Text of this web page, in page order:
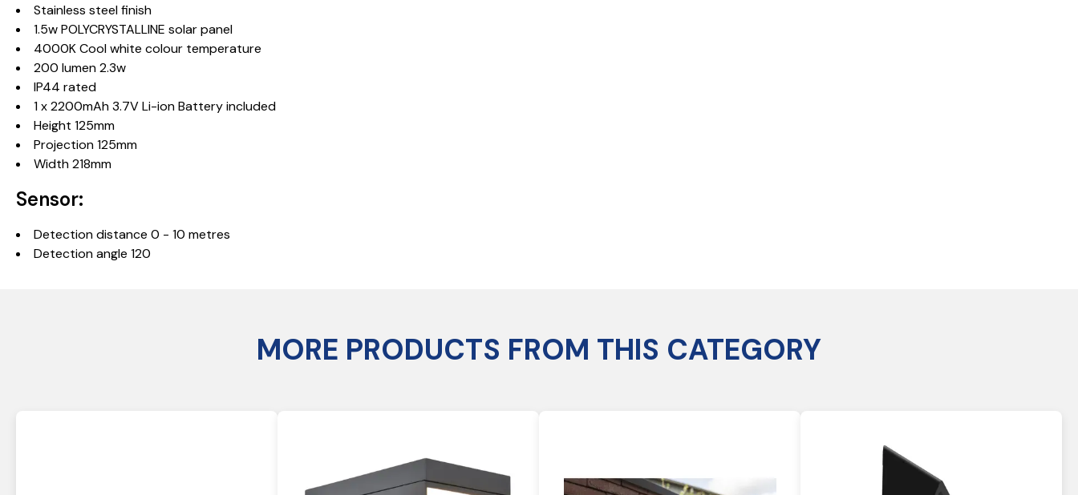
Stainless steel finish
1.5w POLYCRYSTALLINE solar panel
4000K Cool white colour temperature
200 lumen 2.3w
IP44 rated
1 x 2200mAh 3.7V Li-ion Battery included
Height 125mm
Projection 125mm
Width 218mm
Sensor:
Detection distance 0 - 10 metres
Detection angle 120
MORE PRODUCTS FROM THIS CATEGORY